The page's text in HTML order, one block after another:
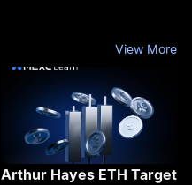
View More
Arthur Hayes ETH Target